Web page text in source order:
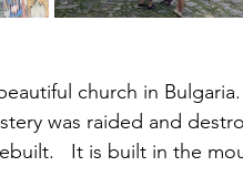
church in
was raided and
It is built in the